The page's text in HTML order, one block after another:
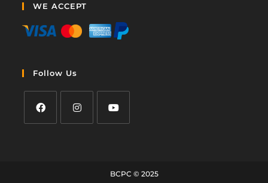
WE ACCEPT
Follow Us
BCPC © 2025